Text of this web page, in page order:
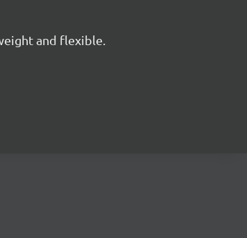
and flexible.